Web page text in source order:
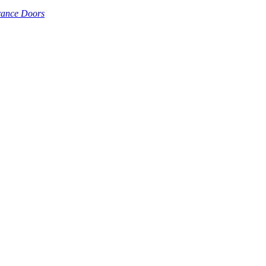
Doors